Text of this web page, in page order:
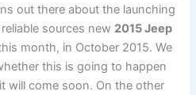
out there about the launching
sources new 2015 Jeep
month, in October 2015. We
this is going to happen
will come soon. On the other